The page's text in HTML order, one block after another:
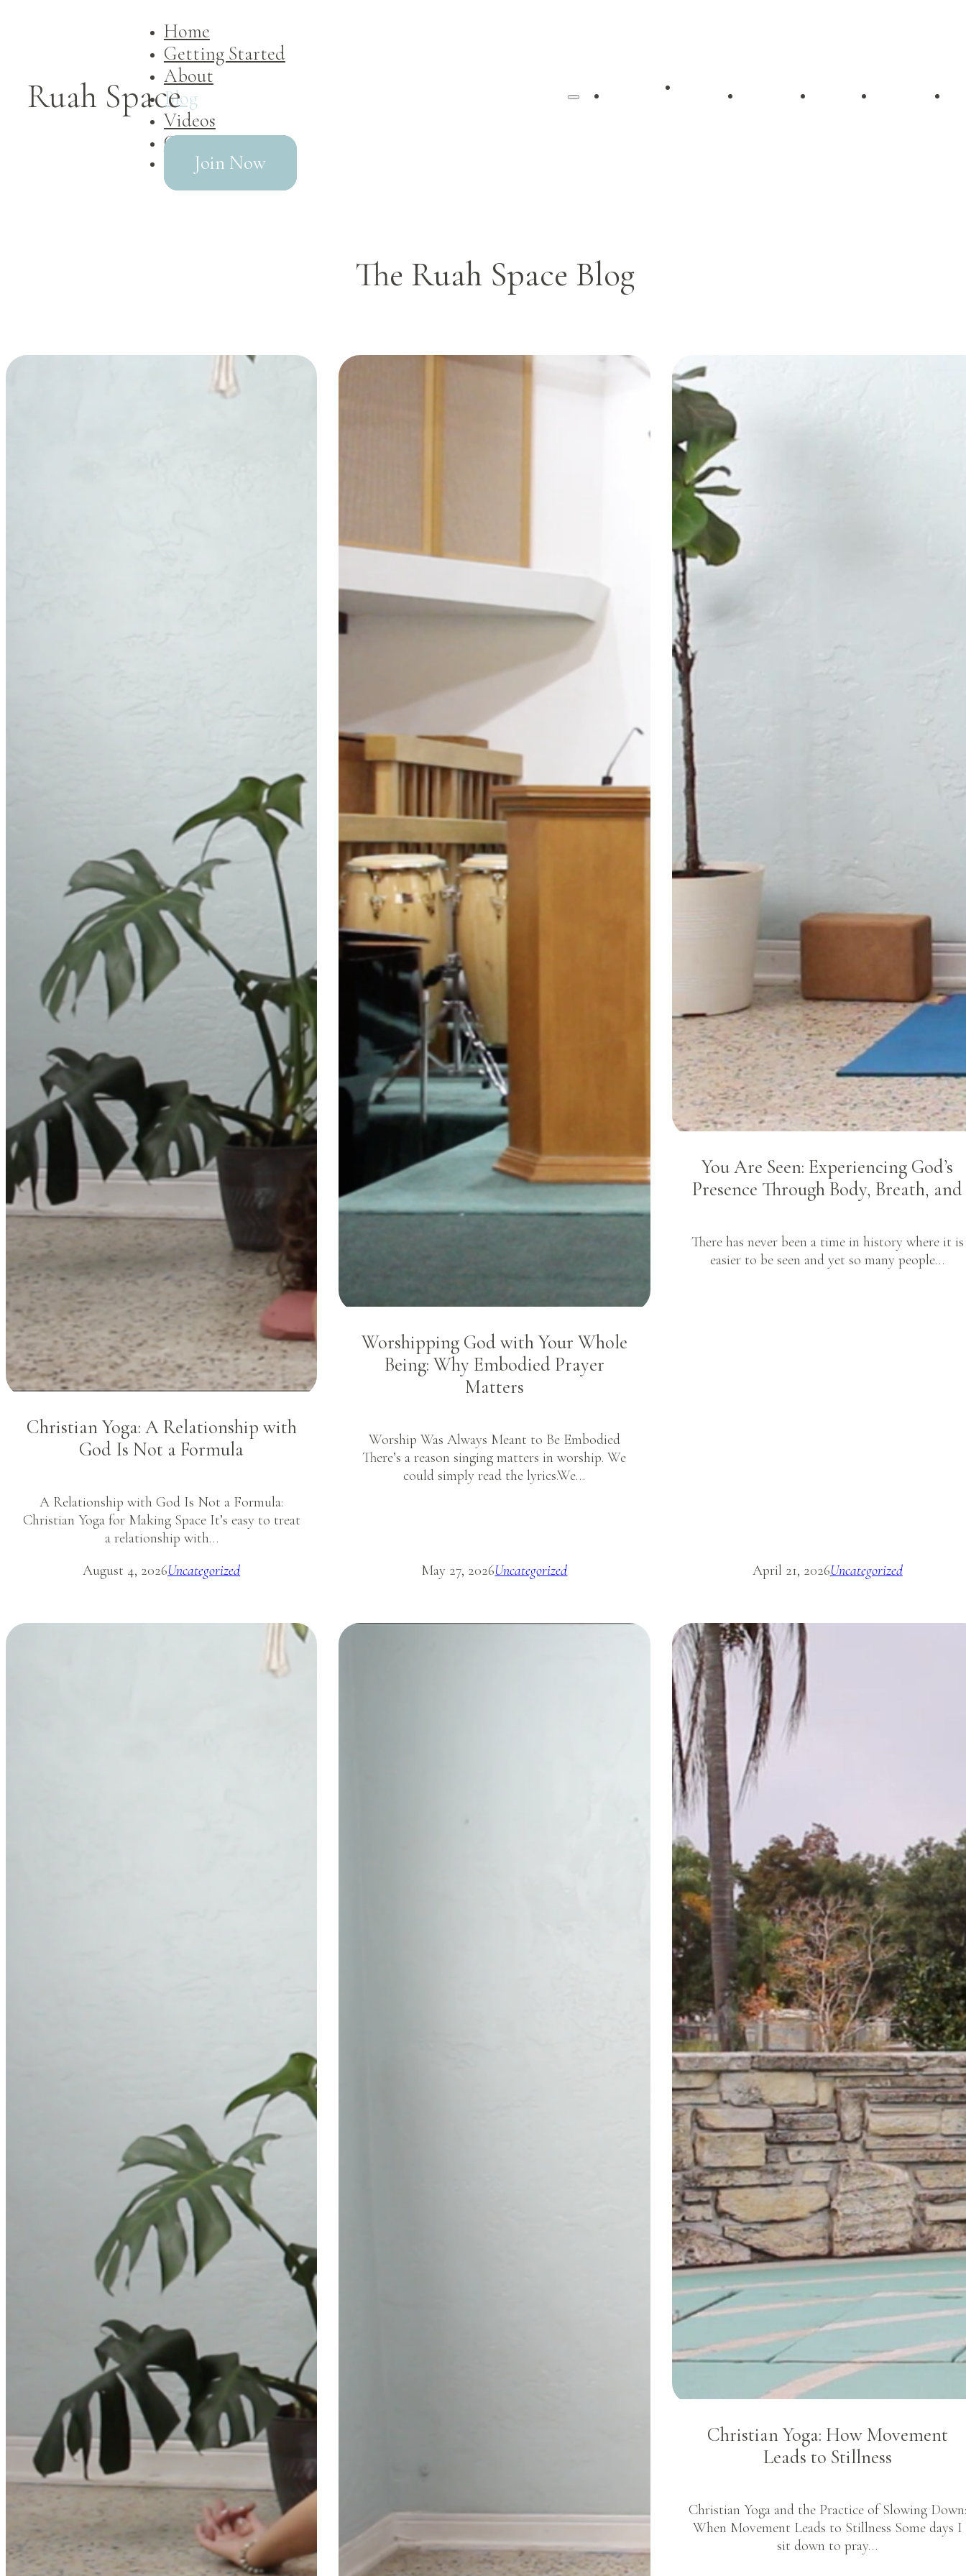
Ruah Space
Home
Getting Started
About
Blog
Videos
Contact
Join Now
The Ruah Space Blog
Christian Yoga: A Relationship with
God Is Not a Formula
A Relationship with God Is Not a Formula:
Christian Yoga for Making Space It’s easy to treat
a relationship with…
August 4, 2026Uncategorized
Worshipping God with Your Whole
Being: Why Embodied Prayer
Matters
Worship Was Always Meant to Be Embodied
There’s a reason singing matters in worship. We
could simply read the lyrics.We…
May 27, 2026Uncategorized
You Are Seen: Experiencing God’s
Presence Through Body, Breath, and
There has never been a time in history where it is
easier to be seen and yet so many people…
April 21, 2026Uncategorized
Christian Yoga: How Movement
Leads to Stillness
Christian Yoga and the Practice of Slowing Down:
When Movement Leads to Stillness Some days I
sit down to pray…